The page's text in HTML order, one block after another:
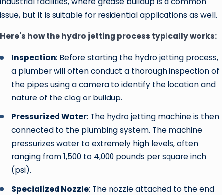
issue, but it is suitable for residential applications as well.
Here's how the hydro jetting process typically works:
Inspection: Before starting the hydro jetting process,
a plumber will often conduct a thorough inspection of
the pipes using a camera to identify the location and
nature of the clog or buildup.
Pressurized Water: The hydro jetting machine is then
connected to the plumbing system. The machine
pressurizes water to extremely high levels, often
ranging from 1,500 to 4,000 pounds per square inch
(psi).
Specialized Nozzle: The nozzle attached to the end